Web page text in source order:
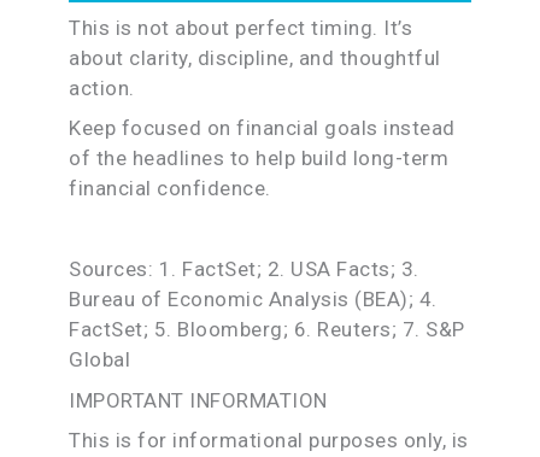
This is not about perfect timing. It’s
about clarity, discipline, and thoughtful
action.
Keep focused on financial goals instead
of the headlines to help build long-term
financial confidence.
Sources: 1. FactSet; 2. USA Facts; 3.
Bureau of Economic Analysis (BEA); 4.
FactSet; 5. Bloomberg; 6. Reuters; 7. S&P
Global
IMPORTANT INFORMATION
This is for informational purposes only, is